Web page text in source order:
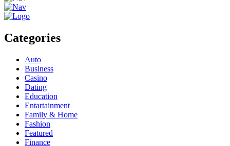
Categories
Auto
Business
Casino
Dating
Education
Entartainment
Family & Home
Fashion
Featured
Finance